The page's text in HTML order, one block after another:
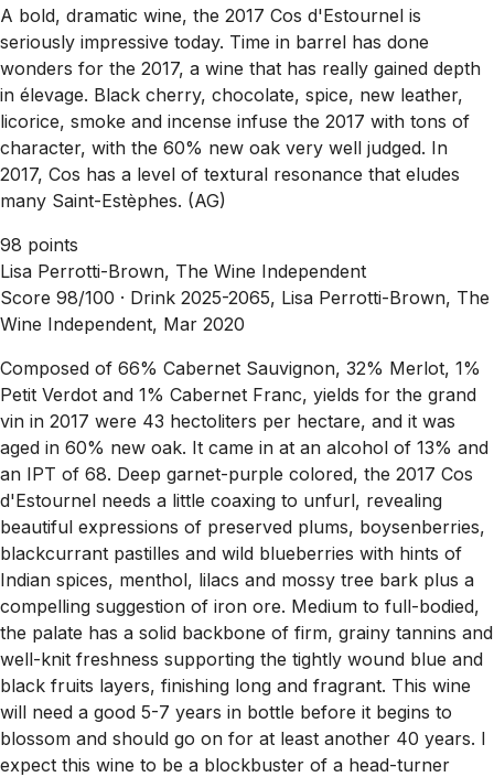
A bold, dramatic wine, the 2017 Cos d'Estournel is
seriously impressive today. Time in barrel has done
wonders for the 2017, a wine that has really gained depth
in élevage. Black cherry, chocolate, spice, new leather,
licorice, smoke and incense infuse the 2017 with tons of
character, with the 60% new oak very well judged. In
2017, Cos has a level of textural resonance that eludes
many Saint-Estèphes. (AG)
98 points
Lisa Perrotti-Brown, The Wine Independent
Score 98/100 · Drink 2025-2065, Lisa Perrotti-Brown, The
Wine Independent, Mar 2020
Composed of 66% Cabernet Sauvignon, 32% Merlot, 1%
Petit Verdot and 1% Cabernet Franc, yields for the grand
vin in 2017 were 43 hectoliters per hectare, and it was
aged in 60% new oak. It came in at an alcohol of 13% and
an IPT of 68. Deep garnet-purple colored, the 2017 Cos
d'Estournel needs a little coaxing to unfurl, revealing
beautiful expressions of preserved plums, boysenberries,
blackcurrant pastilles and wild blueberries with hints of
Indian spices, menthol, lilacs and mossy tree bark plus a
compelling suggestion of iron ore. Medium to full-bodied,
the palate has a solid backbone of firm, grainy tannins and
well-knit freshness supporting the tightly wound blue and
black fruits layers, finishing long and fragrant. This wine
will need a good 5-7 years in bottle before it begins to
blossom and should go on for at least another 40 years. I
expect this wine to be a blockbuster of a head-turner